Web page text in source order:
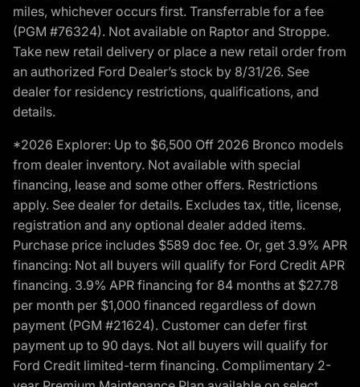
miles, whichever occurs first. Transferrable for a fee
(PGM #76324). Not available on Raptor and Stroppe.
Take new retail delivery or place a new retail order from
an authorized Ford Dealer’s stock by 8/31/26. See
dealer for residency restrictions, qualifications, and
details.
*2026 Explorer: Up to $6,500 Off 2026 Bronco models
from dealer inventory. Not available with special
financing, lease and some other offers. Restrictions
apply. See dealer for details. Excludes tax, title, license,
registration and any optional dealer added items.
Purchase price includes $589 doc fee. Or, get 3.9% APR
financing: Not all buyers will qualify for Ford Credit APR
financing. 3.9% APR financing for 84 months at $27.78
per month per $1,000 financed regardless of down
payment (PGM #21624). Customer can defer first
payment up to 90 days. Not all buyers will qualify for
Ford Credit limited-term financing. Complimentary 2-